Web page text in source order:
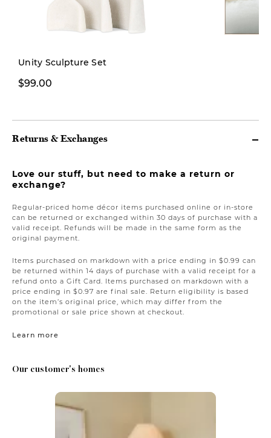
Unity Sculpture Set
$99.00
Returns & Exchanges
Love our stuff, but need to make a return or
exchange?
Regular-priced home décor items purchased online or in-store
can be returned or exchanged within 30 days of purchase with a
valid receipt. Refunds will be made in the same form as the
original payment.
Items purchased on markdown with a price ending in $0.99 can
be returned within 14 days of purchase with a valid receipt for a
refund onto a Gift Card. Items purchased on markdown with a
price ending in $0.97 are final sale. Return eligibility is based
on the item’s original price, which may differ from the
promotional or sale price shown at checkout.
Learn more
Our customer's homes
Media Carousel
Carousel with product photos. Use the previous and